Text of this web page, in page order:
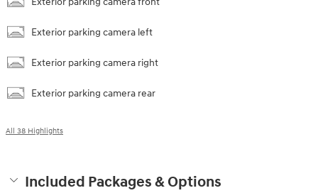
Exterior parking camera left
Exterior parking camera right
Exterior parking camera rear
All 38 Highlights
Included Packages & Options